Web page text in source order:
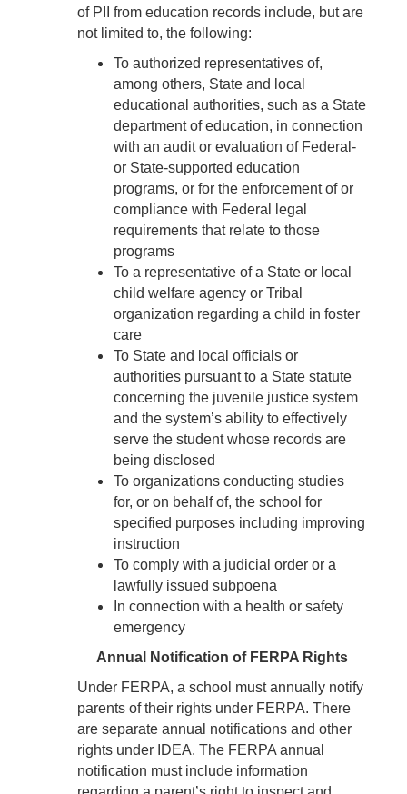
of PII from education records include, but are
not limited to, the following:
To authorized representatives of,
among others, State and local
educational authorities, such as a State
department of education, in connection
with an audit or evaluation of Federal-
or State-supported education
programs, or for the enforcement of or
compliance with Federal legal
requirements that relate to those
programs
To a representative of a State or local
child welfare agency or Tribal
organization regarding a child in foster
care
To State and local officials or
authorities pursuant to a State statute
concerning the juvenile justice system
and the system’s ability to effectively
serve the student whose records are
being disclosed
To organizations conducting studies
for, or on behalf of, the school for
specified purposes including improving
instruction
To comply with a judicial order or a
lawfully issued subpoena
In connection with a health or safety
emergency
Annual Notification of FERPA Rights
Under FERPA, a school must annually notify
parents of their rights under FERPA. There
are separate annual notifications and other
rights under IDEA. The FERPA annual
notification must include information